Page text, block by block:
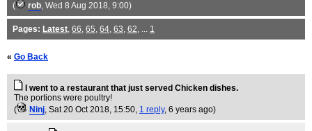
( rob, Wed 8 Aug 2018, 9:00)
Pages: Latest, 66, 65, 64, 63, 62, ... 1
« Go Back
I went to a restaurant that just served Chicken dishes.
The portions were poultry!
(
Ninj, Sat 20 Oct 2018, 15:50, 1 reply, 6 years ago)